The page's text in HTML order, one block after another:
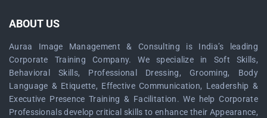
ABOUT US
Auraa Image Management & Consulting is India’s leading
Corporate Training Company. We specialize in Soft Skills,
Behavioral Skills, Professional Dressing, Grooming, Body
Language & Etiquette, Effective Communication, Leadership &
Executive Presence Training & Facilitation. We help Corporate
Professionals develop critical skills to enhance their Appearance,